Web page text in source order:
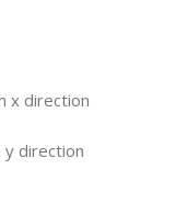
x direction
y direction